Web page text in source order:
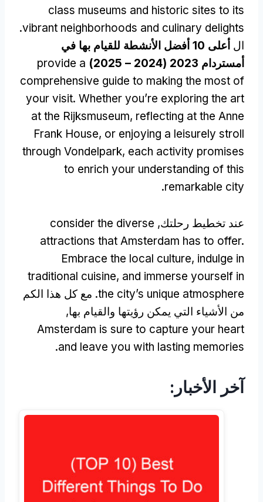
class museums and historic sites to its
vibrant neighborhoods and culinary delights
.
ال
أعلى 10 أفضل الأنشطة للقيام بها في
أمستردام 2023 (2024 – 2025)
provide a
comprehensive guide to making the most of
your visit. Whether you’re exploring the art
at the Rijksmuseum, reflecting at the Anne
Frank House, or enjoying a leisurely stroll
through Vondelpark, each activity promises
to enrich your understanding of this
remarkable city
.
عند تخطيط رحلتك, consider the diverse
attractions that Amsterdam has to offer.
Embrace the local culture, indulge in
traditional cuisine, and immerse yourself in
the city’s unique atmosphere. مع كل هذا الكم
من الأشياء التي يمكن رؤيتها والقيام بها,
Amsterdam is sure to capture your heart
and leave you with lasting memories
.
آخر الأخبار: